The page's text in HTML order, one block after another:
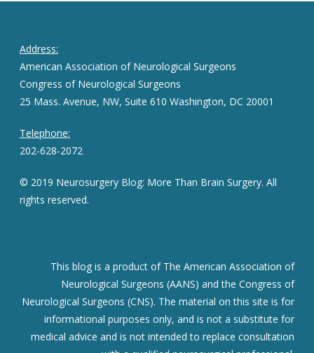
Address:
American Association of Neurological Surgeons
Congress of Neurological Surgeons
25 Mass. Avenue, NW, Suite 610 Washington, DC 20001
Telephone:
202-628-2072
© 2019 Neurosurgery Blog: More Than Brain Surgery. All
rights reserved.
This blog is a product of The American Association of
Neurological Surgeons (AANS) and the Congress of
Neurological Surgeons (CNS). The material on this site is for
informational purposes only, and is not a substitute for
medical advice and is not intended to replace consultation